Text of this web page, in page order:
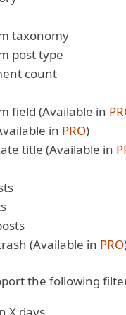
taxonomy
post type
count
field (Available in
in PRO)
title (Available in
(Available in PRO
the following